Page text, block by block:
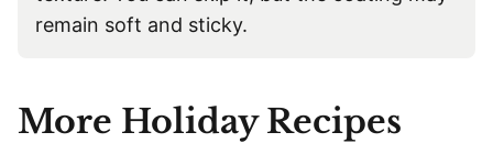
remain soft and sticky.
More Holiday Recipes